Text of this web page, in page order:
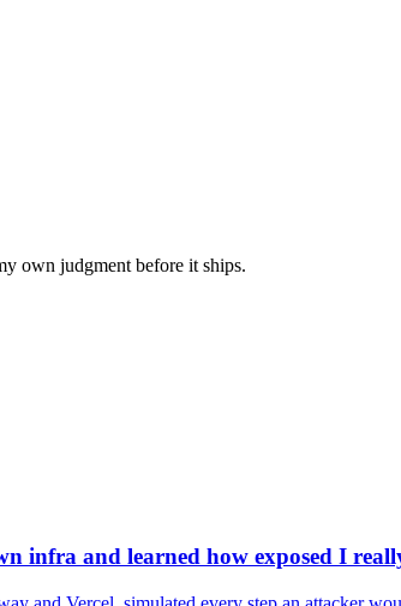
own judgment before it ships.
infra and learned how exposed I